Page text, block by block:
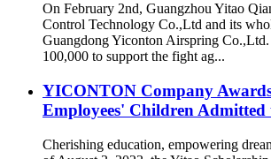
On February 2nd, Guangzhou Yitao
Control Technology Co.,Ltd and its
Guangdong Yiconton Airspring
100,000 to support the fight ag...
YICONTON Company
Employees' Children
Cherishing education, empowering